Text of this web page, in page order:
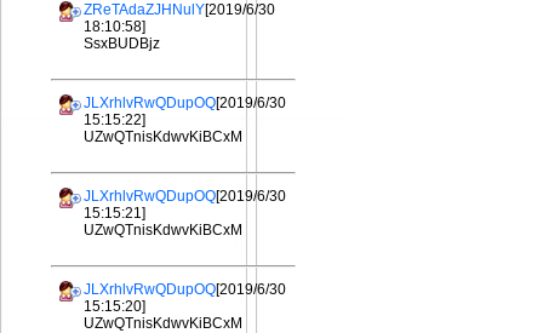
ZReTAdaZJHNulY[2019/6/30
18:10:58]
SsxBUDBjz
JLXrhlvRwQDupOQ[2019/6/30
15:15:22]
UZwQTnisKdwvKiBCxM
JLXrhlvRwQDupOQ[2019/6/30
15:15:21]
UZwQTnisKdwvKiBCxM
JLXrhlvRwQDupOQ[2019/6/30
15:15:20]
UZwQTnisKdwvKiBCxM